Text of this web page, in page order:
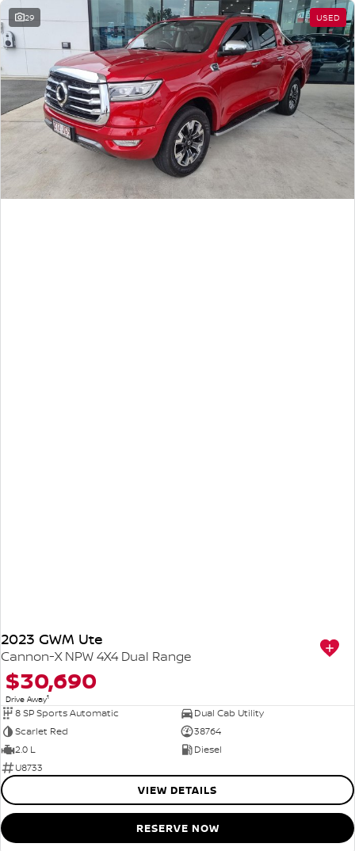
29 USED
2023 GWM Ute
Cannon-X NPW 4X4 Dual Range
$30,690
Drive Away1
8 SP Sports Automatic
Dual Cab Utility
Scarlet Red
38764
2.0 L
Diesel
U8733
VIEW DETAILS
RESERVE NOW